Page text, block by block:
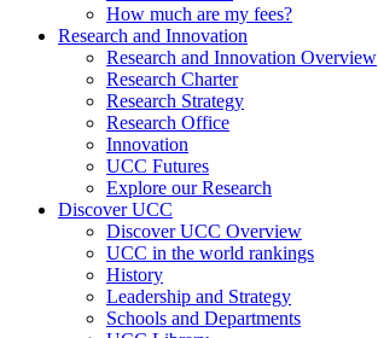
How much are my fees?
Research and Innovation
Research and Innovation Overview
Research Charter
Research Strategy
Research Office
Innovation
UCC Futures
Explore our Research
Discover UCC
Discover UCC Overview
UCC in the world rankings
History
Leadership and Strategy
Schools and Departments